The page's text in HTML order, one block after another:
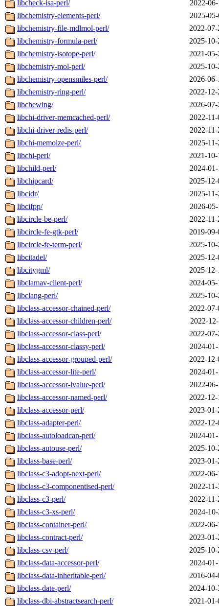
libcheck-isa-perl/
2022-
libchemistry-elements-perl/
2025-
libchemistry-file-mdlmol-perl/
2022-
libchemistry-formula-perl/
2025-
libchemistry-isotope-perl/
2021-
libchemistry-mol-perl/
2025-
libchemistry-opensmiles-perl/
2026-
libchemistry-ring-perl/
2022-
libchewing/
2026-
libchi-driver-memcached-perl/
2022-
libchi-driver-redis-perl/
2022-
libchi-memoize-perl/
2025-
libchi-perl/
2021-
libchild-perl/
2024-
libchipcard/
2025-
libcidr/
2025-
libcifpp/
2026-
libcircle-be-perl/
2022-
libcircle-fe-gtk-perl/
2019-
libcircle-fe-term-perl/
2025-
libcitadel/
2025-
libcitygml/
2025-
libclamav-client-perl/
2024-
libclang-perl/
2025-
libclass-accessor-chained-perl/
2022-
libclass-accessor-children-perl/
2022-
libclass-accessor-class-perl/
2022-
libclass-accessor-classy-perl/
2024-
libclass-accessor-grouped-perl/
2022-
libclass-accessor-lite-perl/
2024-
libclass-accessor-lvalue-perl/
2022-
libclass-accessor-named-perl/
2022-
libclass-accessor-perl/
2023-
libclass-adapter-perl/
2022-
libclass-autoloadcan-perl/
2024-
libclass-autouse-perl/
2025-
libclass-base-perl/
2023-
libclass-c3-adopt-next-perl/
2022-
libclass-c3-componentised-perl/
2022-
libclass-c3-perl/
2022-
libclass-c3-xs-perl/
2024-
libclass-container-perl/
2022-
libclass-contract-perl/
2023-
libclass-csv-perl/
2025-
libclass-data-accessor-perl/
2024-
libclass-data-inheritable-perl/
2016-
libclass-date-perl/
2024-
libclass-dbi-abstractsearch-perl/
2021-